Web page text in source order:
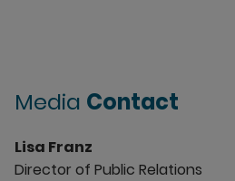
Media Contact
Lisa Franz
Director of Public Relations